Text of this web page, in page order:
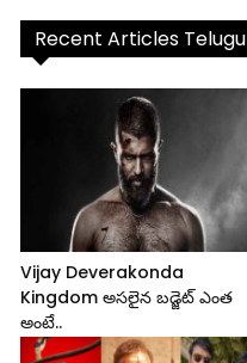
Recent Articles Telugu
Vijay Deverakonda
Kingdom అసలైన బడ్జెట్ ఎంత
అంటే..